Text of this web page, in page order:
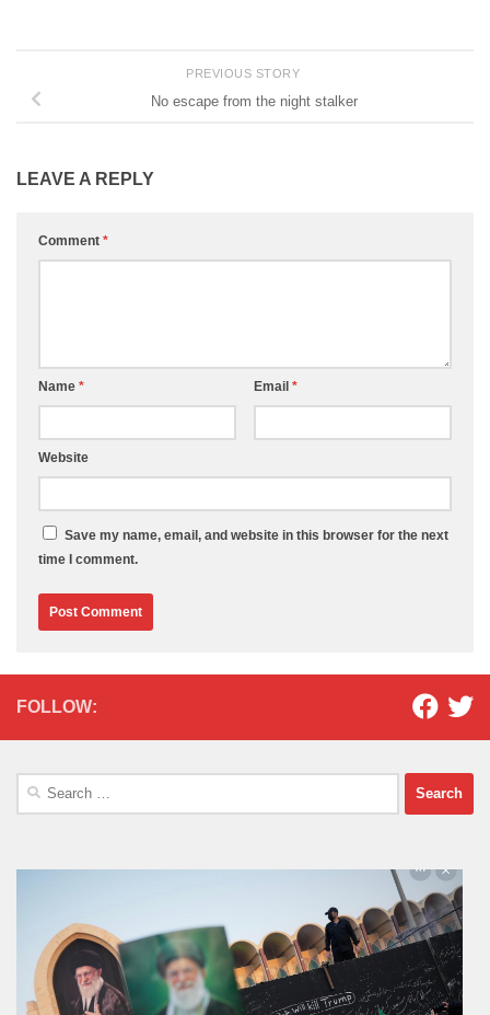
PREVIOUS STORY
No escape from the night stalker
LEAVE A REPLY
Comment *
Name * Email *
Website
Save my name, email, and website in this browser for the next
time I comment.
FOLLOW:
Search